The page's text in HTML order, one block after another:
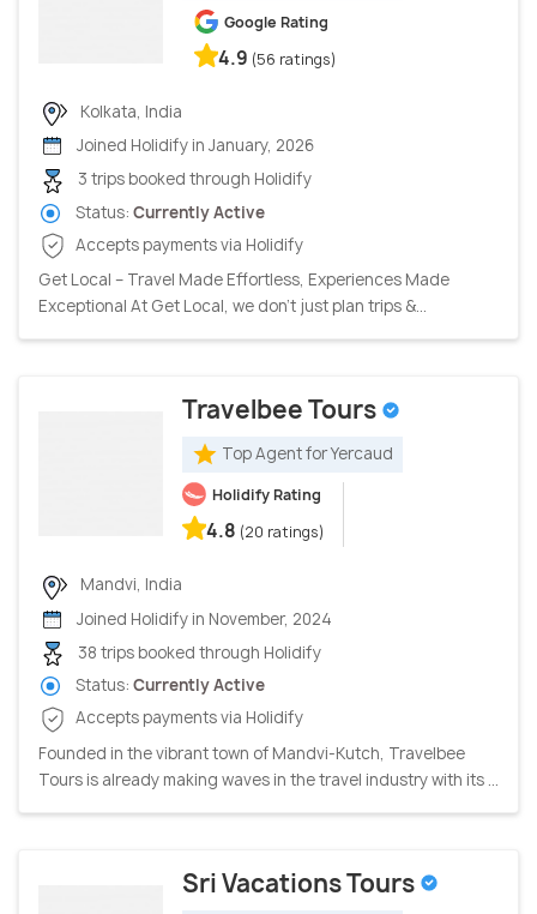
Google Rating
4.9 (56 ratings)
Kolkata, India
Joined Holidify in January, 2026
3 trips booked through Holidify
Status: Currently Active
Accepts payments via Holidify
Get Local – Travel Made Effortless, Experiences Made
Exceptional At Get Local, we don’t just plan trips &...
Travelbee Tours
Top Agent for Yercaud
Holidify Rating
4.8 (20 ratings)
Mandvi, India
Joined Holidify in November, 2024
38 trips booked through Holidify
Status: Currently Active
Accepts payments via Holidify
Founded in the vibrant town of Mandvi-Kutch, Travelbee
Tours is already making waves in the travel industry with its ...
Sri Vacations Tours